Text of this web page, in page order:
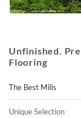
Unfinished.
Flooring
The Best Mills
Unique Selection